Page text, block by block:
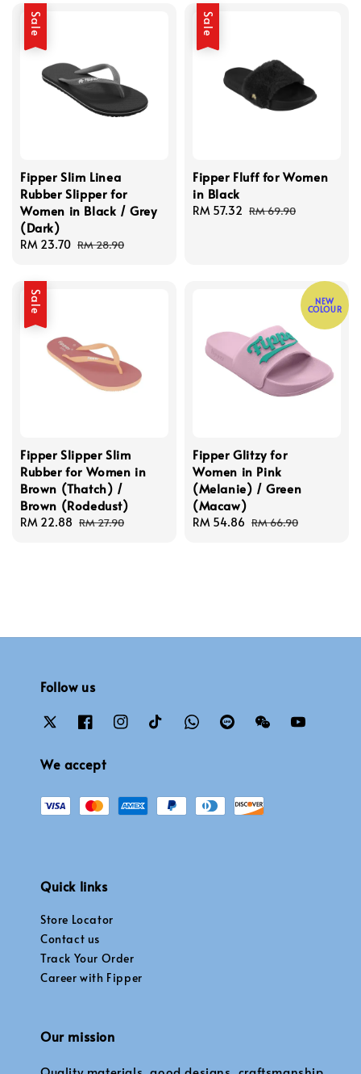
Sale
Fipper Slim Linea
Rubber Slipper for
Women in Black / Grey
(Dark)
Sale
RM 23.70 Regular
RM 28.90
Sale
Fipper Fluff for Women
in Black
Sale
RM 57.32 Regular
RM 69.90
Sale
Fipper Slipper Slim
Rubber for Women in
Brown (Thatch) /
Brown (Rodedust)
Sale
RM 22.88 Regular
RM 27.90
NEW
COLOUR
Fipper Glitzy for
Women in Pink
(Melanie) / Green
(Macaw)
Sale
RM 54.86 Regular
RM 66.90
Follow us
We accept
Quick links
Store Locator
Contact us
Track Your Order
Career with Fipper
Our mission